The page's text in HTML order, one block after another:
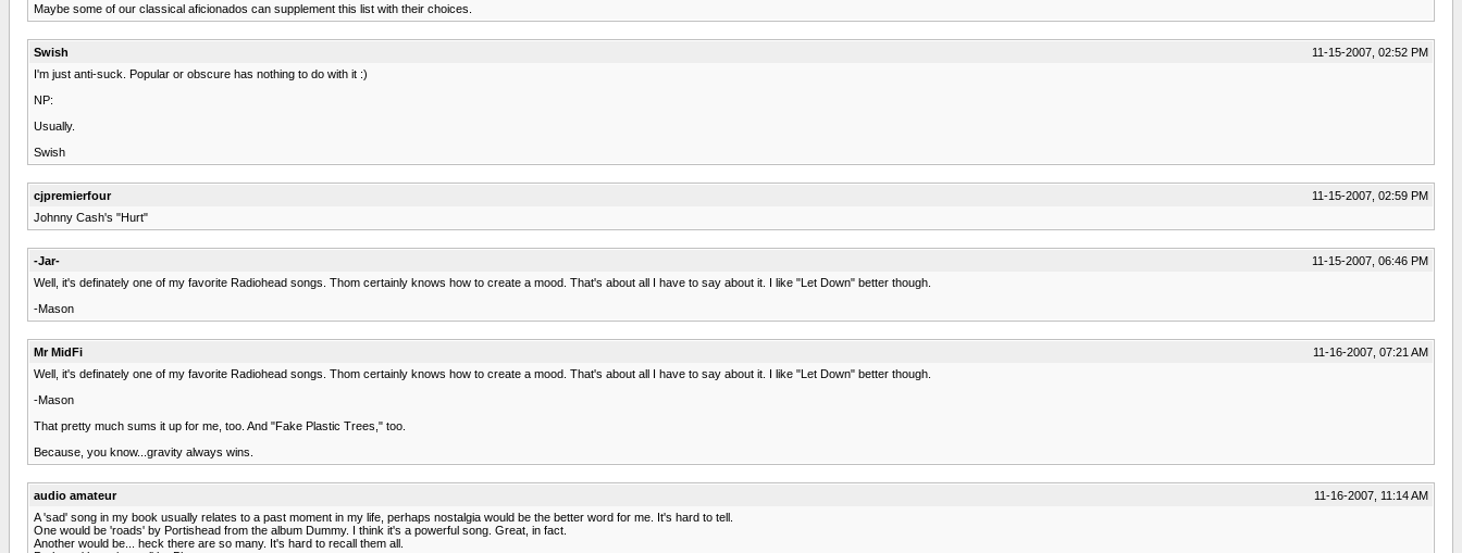
Maybe some of our classical aficionados can supplement this list with their choices.
Swish
11-15-2007, 02:52 PM
I'm just anti-suck. Popular or obscure has nothing to do with it :)
NP:
Usually.
Swish
cjpremierfour
11-15-2007, 02:59 PM
Johnny Cash's "Hurt"
-Jar-
11-15-2007, 06:46 PM
Well, it's definately one of my favorite Radiohead songs. Thom certainly knows how to create a mood. That's about all I have to say about it. I like "Let Down" better though.
-Mason
Mr MidFi
11-16-2007, 07:21 AM
Well, it's definately one of my favorite Radiohead songs. Thom certainly knows how to create a mood. That's about all I have to say about it. I like "Let Down" better though.
-Mason
That pretty much sums it up for me, too. And "Fake Plastic Trees," too.
Because, you know...gravity always wins.
audio amateur
11-16-2007, 11:14 AM
A 'sad' song in my book usually relates to a past moment in my life, perhaps nostalgia would be the better word for me. It's hard to tell.
One would be 'roads' by Portishead from the album Dummy. I think it's a powerful song. Great, in fact.
Another would be... heck there are so many. It's hard to recall them all.